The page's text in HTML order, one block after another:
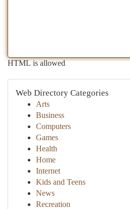
HTML is allowed
Web Directory Categories
Arts
Business
Computers
Games
Health
Home
Internet
Kids and Teens
News
Recreation